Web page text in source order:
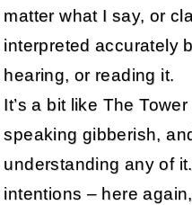
matter what I say, or
interpreted accurately
hearing, or reading it.
It’s a bit like The
speaking gibberish,
understanding any of
intentions – here